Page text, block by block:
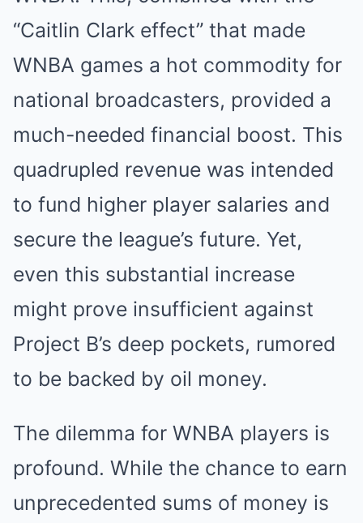
“Caitlin Clark effect” that made
WNBA games a hot commodity for
national broadcasters, provided a
much-needed financial boost. This
quadrupled revenue was intended
to fund higher player salaries and
secure the league’s future. Yet,
even this substantial increase
might prove insufficient against
Project B’s deep pockets, rumored
to be backed by oil money.
The dilemma for WNBA players is
profound. While the chance to earn
unprecedented sums of money is